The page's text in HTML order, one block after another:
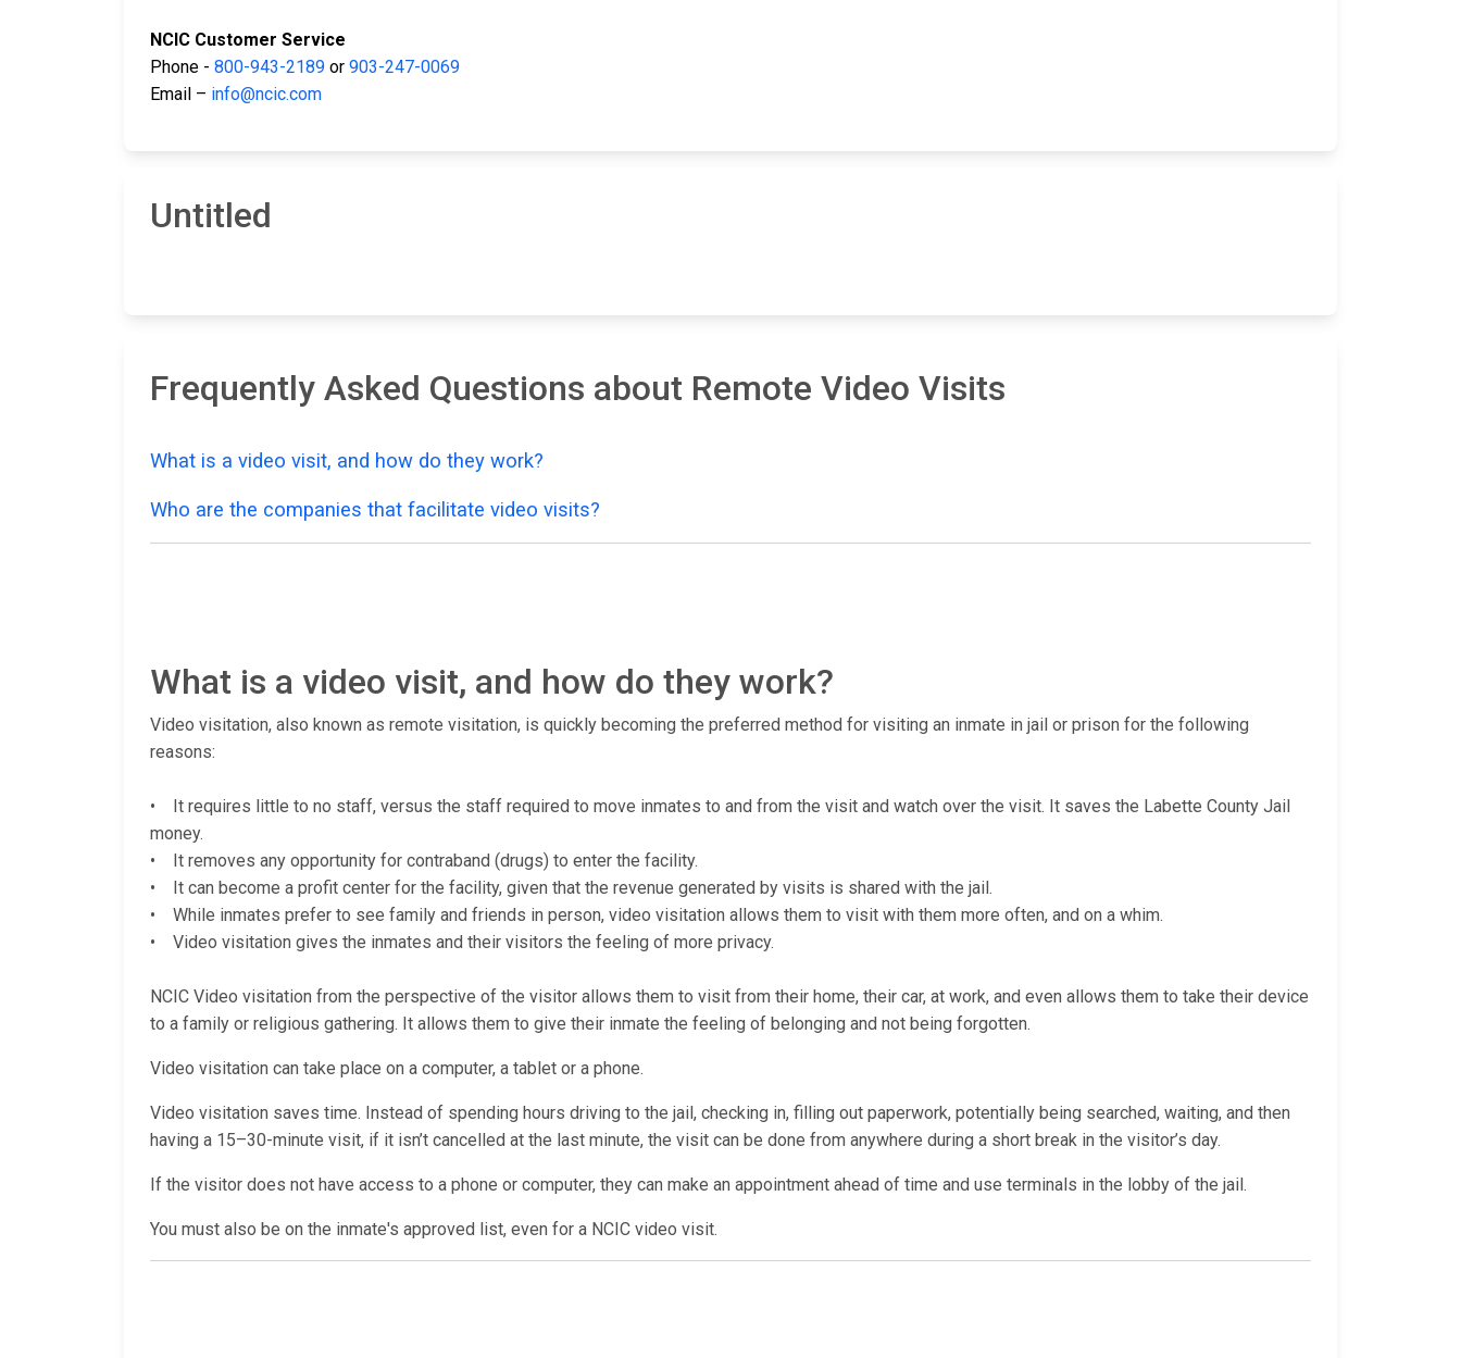
NCIC Customer Service
Phone - 800-943-2189 or 903-247-0069
Email – info@ncic.com
Untitled
Frequently Asked Questions about Remote Video Visits
What is a video visit, and how do they work?
Who are the companies that facilitate video visits?
What is a video visit, and how do they work?
Video visitation, also known as remote visitation, is quickly becoming the preferred method for visiting an inmate in jail or prison for the following
reasons:
• It requires little to no staff, versus the staff required to move inmates to and from the visit and watch over the visit. It saves the Labette County Jail
money.
• It removes any opportunity for contraband (drugs) to enter the facility.
• It can become a profit center for the facility, given that the revenue generated by visits is shared with the jail.
• While inmates prefer to see family and friends in person, video visitation allows them to visit with them more often, and on a whim.
• Video visitation gives the inmates and their visitors the feeling of more privacy.
NCIC Video visitation from the perspective of the visitor allows them to visit from their home, their car, at work, and even allows them to take their device
to a family or religious gathering. It allows them to give their inmate the feeling of belonging and not being forgotten.
Video visitation can take place on a computer, a tablet or a phone.
Video visitation saves time. Instead of spending hours driving to the jail, checking in, filling out paperwork, potentially being searched, waiting, and then
having a 15–30-minute visit, if it isn’t cancelled at the last minute, the visit can be done from anywhere during a short break in the visitor’s day.
If the visitor does not have access to a phone or computer, they can make an appointment ahead of time and use terminals in the lobby of the jail.
You must also be on the inmate's approved list, even for a NCIC video visit.